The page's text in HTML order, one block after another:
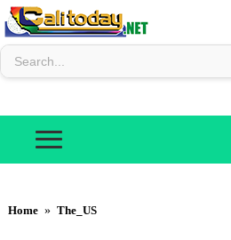
Home » The_US